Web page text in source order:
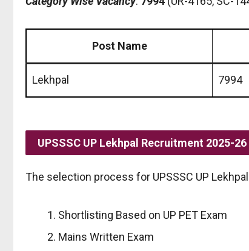
Post Name
Lekhpal 7994
UPSSSC UP Lekhpal Recruitment 2025-
The selection process for UPSSSC UP
Shortlisting Based on UP PET Exam
Mains Written Exam